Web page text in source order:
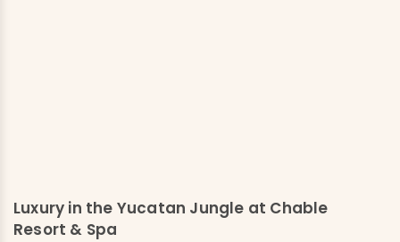
Luxury in the Yucatan Jungle at Chable
Resort & Spa